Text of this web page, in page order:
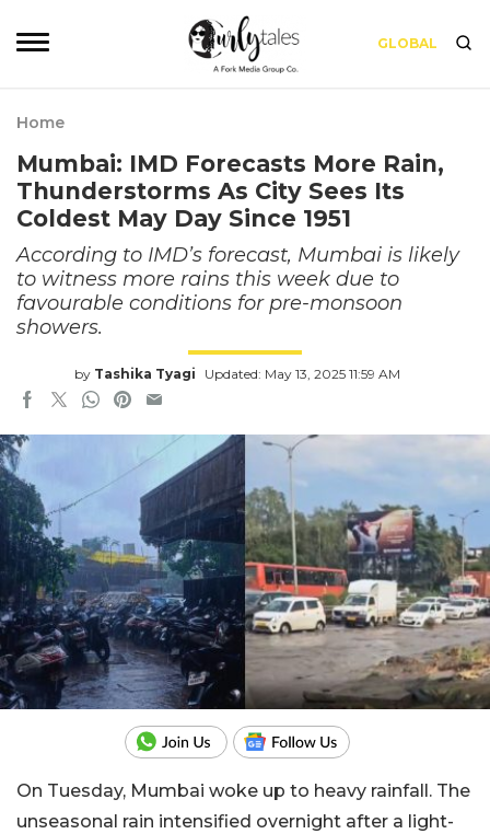
GLOBAL
Home
Mumbai: IMD Forecasts More Rain,
Thunderstorms As City Sees Its
Coldest May Day Since 1951
According to IMD’s forecast, Mumbai is likely
to witness more rains this week due to
favourable conditions for pre-monsoon
showers.
by Tashika Tyagi Updated: May 13, 2025 11:59 AM
On Tuesday, Mumbai woke up to heavy rainfall. The
unseasonal rain intensified overnight after a light-